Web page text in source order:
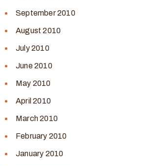
September 2010
August 2010
July 2010
June 2010
May 2010
April 2010
March 2010
February 2010
January 2010